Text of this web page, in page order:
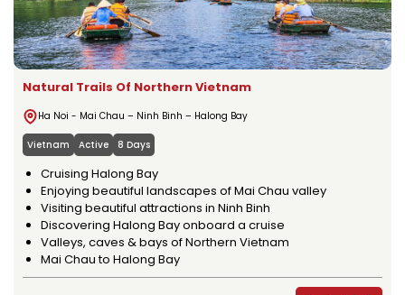
Natural Trails Of Northern Vietnam
Ha Noi - Mai Chau – Ninh Binh – Halong Bay
Vietnam Active 8 Days
Cruising Halong Bay
Enjoying beautiful landscapes of Mai Chau valley
Visiting beautiful attractions in Ninh Binh
Discovering Halong Bay onboard a cruise
Valleys, caves & bays of Northern Vietnam
Mai Chau to Halong Bay